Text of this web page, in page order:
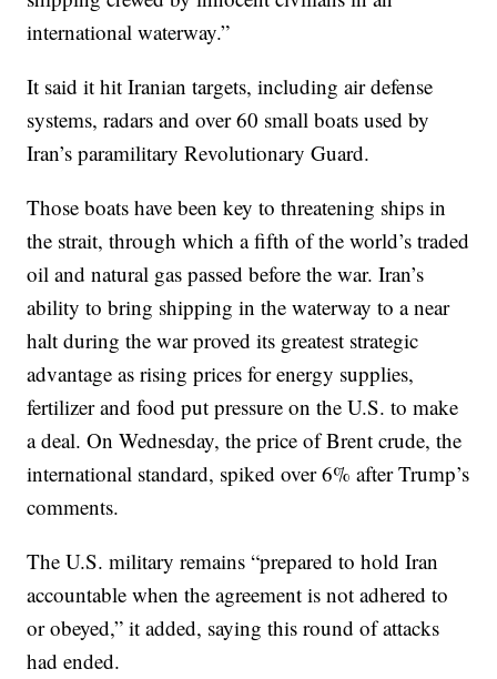
international waterway.”
It said it hit Iranian targets, including air defense
systems, radars and over 60 small boats used by
Iran’s paramilitary Revolutionary Guard.
Those boats have been key to threatening ships in
the strait, through which a fifth of the world’s traded
oil and natural gas passed before the war. Iran’s
ability to bring shipping in the waterway to a near
halt during the war proved its greatest strategic
advantage as rising prices for energy supplies,
fertilizer and food put pressure on the U.S. to make
a deal. On Wednesday, the price of Brent crude, the
international standard, spiked over 6% after Trump’s
comments.
The U.S. military remains “prepared to hold Iran
accountable when the agreement is not adhered to
or obeyed,” it added, saying this round of attacks
had ended.